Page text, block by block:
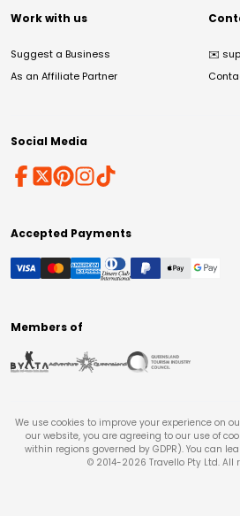
Work with us
Suggest a Business
As an Affiliate Partner
✉️
Social Media
Accepted Payments
Members of
We use cookies to improve your experience on
our website, you are agreeing to our use of
within regions governed by GDPR). You can
© 2014-2026 Travello Pty Ltd. All